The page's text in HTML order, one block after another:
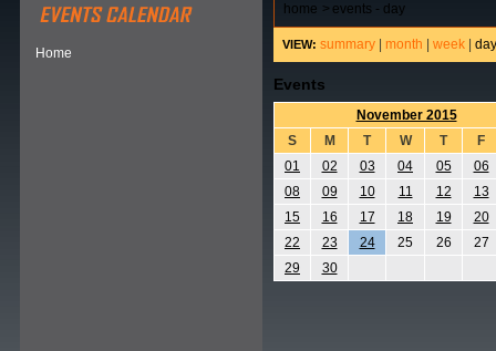
Home
home > events - day
VIEW: summary month week day
Events
November 2015
S
M T W T
F
01
02 03 04 05
06
08
09 10 11 12
13
15
16 17 18 19
20
22
23 24 25 26
27
29
30